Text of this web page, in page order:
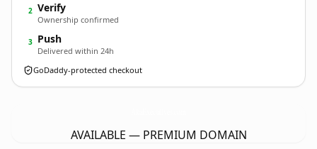
2 Verify
Ownership confirmed
3 Push
Delivered within 24h
GoDaddy-protected checkout
AVAILABLE — PREMIUM DOMAIN